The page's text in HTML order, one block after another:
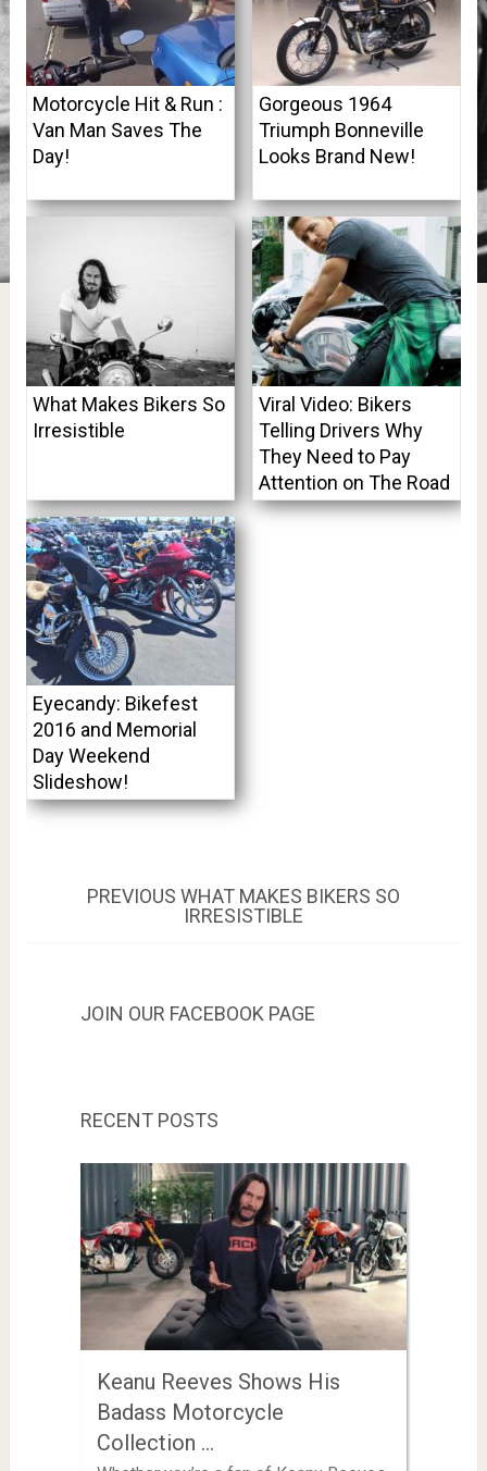
Motorcycle Hit & Run :
Van Man Saves The
Day!
Gorgeous 1964
Triumph Bonneville
Looks Brand New!
What Makes Bikers So
Irresistible
Viral Video: Bikers
Telling Drivers Why
They Need to Pay
Attention on The Road
Eyecandy: Bikefest
2016 and Memorial
Day Weekend
Slideshow!
Post
navigation
PREVIOUS PREVIOUS
POST:
WHAT MAKES BIKERS SO
IRRESISTIBLE
JOIN OUR FACEBOOK PAGE
RECENT POSTS
Keanu Reeves Shows His
Badass Motorcycle
Collection …